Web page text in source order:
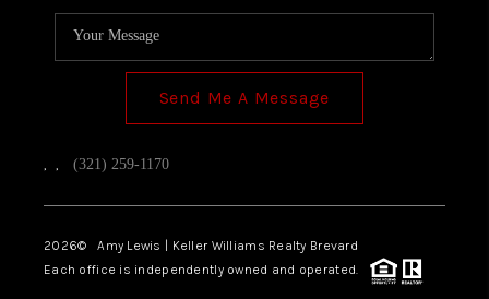
Send Me A Message
, , (321) 259-1170
2026© Amy Lewis | Keller Williams Realty Brevard
Each office is independently owned and operated.